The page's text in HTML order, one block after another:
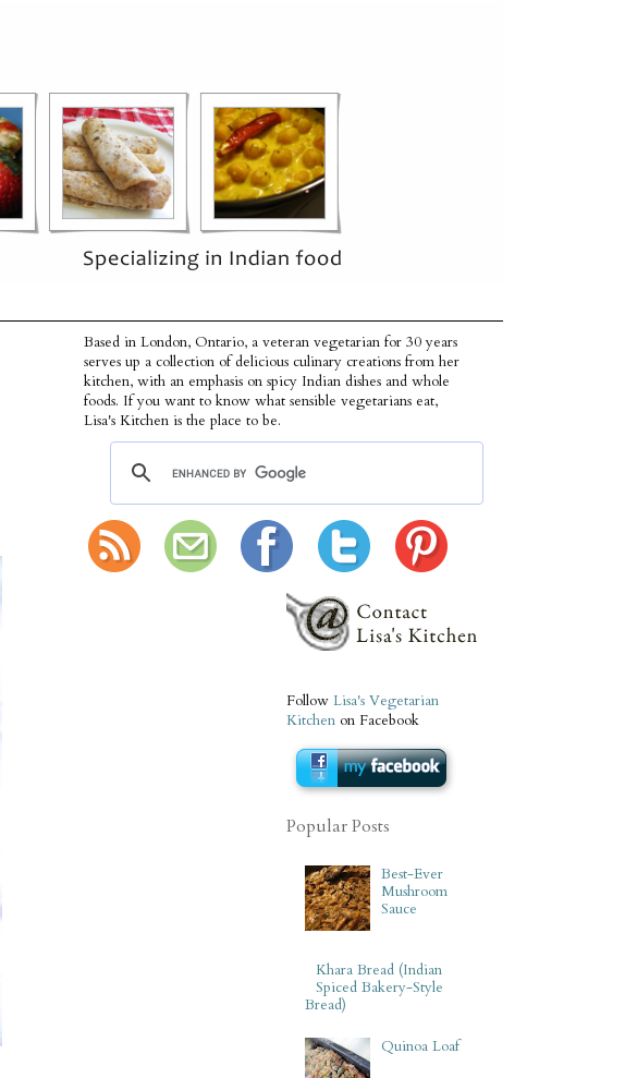
Based in London, Ontario, a veteran vegetarian for 30 years
serves up a collection of delicious culinary creations from her
kitchen, with an emphasis on spicy Indian dishes and whole
foods. If you want to know what sensible vegetarians eat,
Lisa's Kitchen is the place to be.
Follow Lisa's Vegetarian
Kitchen on Facebook
Popular Posts
Best-Ever
Mushroom
Sauce
Khara Bread (Indian
Spiced Bakery-Style
Bread)
Quinoa Loaf